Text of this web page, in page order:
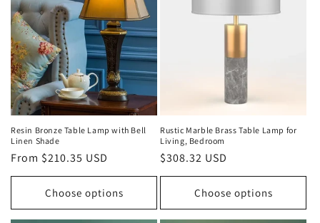
Resin Bronze Table Lamp with Bell
Linen Shade
Regular
price
From $210.35 USD
Choose options
Rustic Marble Brass Table Lamp for
Living, Bedroom
Regular
price
$308.32 USD
Choose options